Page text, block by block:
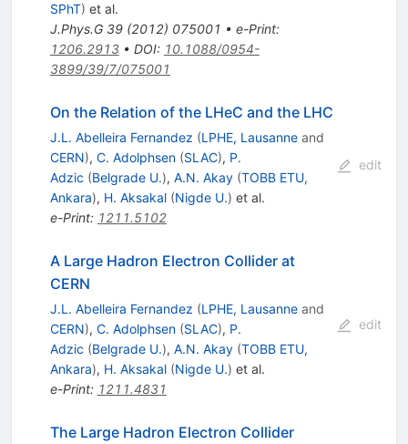
SPhT) et al.
J.Phys.G 39(2012) 075001 • e-Print:
1206.2913• DOI: 10.1088/0954-
3899/39/7/075001
On the Relation of the LHeC and the LHC
J.L. Abelleira Fernandez (LPHE, Lausanneand
CERN), C. Adolphsen (SLAC), P.
Adzic (Belgrade U.), A.N. Akay (TOBB ETU,
Ankara), H. Aksakal (Nigde U.) et al.
e-Print: 1211.5102
edit
A Large Hadron Electron Collider at
CERN
J.L. Abelleira Fernandez (LPHE, Lausanneand
CERN), C. Adolphsen (SLAC), P.
Adzic (Belgrade U.), A.N. Akay (TOBB ETU,
Ankara), H. Aksakal (Nigde U.) et al.
e-Print: 1211.4831
edit
The Large Hadron Electron Collider